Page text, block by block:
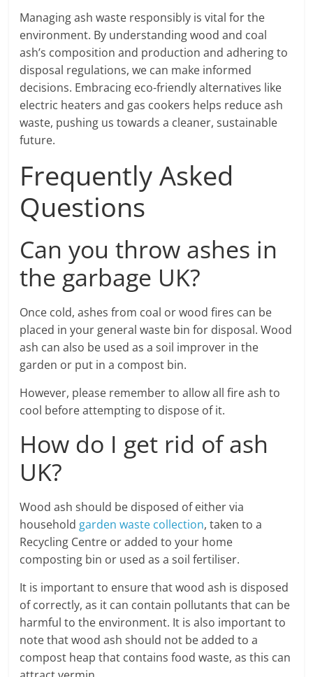
Managing ash waste responsibly is vital for the
environment. By understanding wood and coal
ash’s composition and production and adhering to
disposal regulations, we can make informed
decisions. Embracing eco-friendly alternatives like
electric heaters and gas cookers helps reduce ash
waste, pushing us towards a cleaner, sustainable
future.
Frequently Asked
Questions
Can you throw ashes in
the garbage UK?
Once cold, ashes from coal or wood fires can be
placed in your general waste bin for disposal. Wood
ash can also be used as a soil improver in the
garden or put in a compost bin.
However, please remember to allow all fire ash to
cool before attempting to dispose of it.
How do I get rid of ash
UK?
Wood ash should be disposed of either via
household garden waste collection, taken to a
Recycling Centre or added to your home
composting bin or used as a soil fertiliser.
It is important to ensure that wood ash is disposed
of correctly, as it can contain pollutants that can be
harmful to the environment. It is also important to
note that wood ash should not be added to a
compost heap that contains food waste, as this can